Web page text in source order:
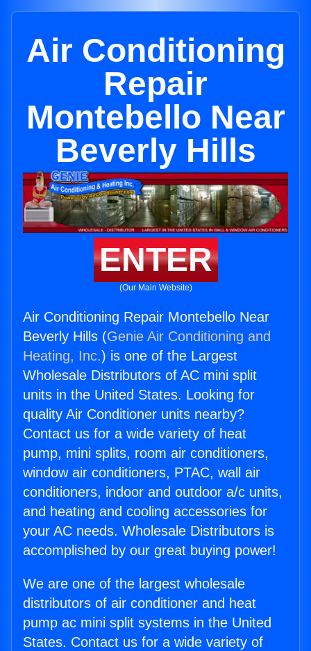
Air Conditioning
Repair
Montebello Near
Beverly Hills
ENTER
(Our Main Website)
Air Conditioning Repair Montebello Near
Beverly Hills (Genie Air Conditioning and
Heating, Inc.) is one of the Largest
Wholesale Distributors of AC mini split
units in the United States. Looking for
quality Air Conditioner units nearby?
Contact us for a wide variety of heat
pump, mini splits, room air conditioners,
window air conditioners, PTAC, wall air
conditioners, indoor and outdoor a/c units,
and heating and cooling accessories for
your AC needs. Wholesale Distributors is
accomplished by our great buying power!
We are one of the largest wholesale
distributors of air conditioner and heat
pump ac mini split systems in the United
States. Contact us for a wide variety of